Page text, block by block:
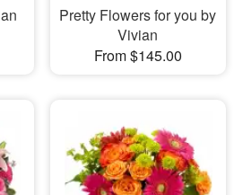
Pretty Flowers for you by
Vivian
From $145.00